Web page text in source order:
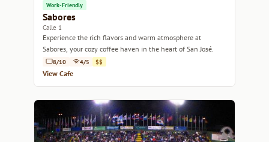
Work-Friendly
Sabores
Calle 1
Experience the rich flavors and warm atmosphere at
Sabores, your cozy coffee haven in the heart of San José.
8/10 4/5 $$
View Cafe